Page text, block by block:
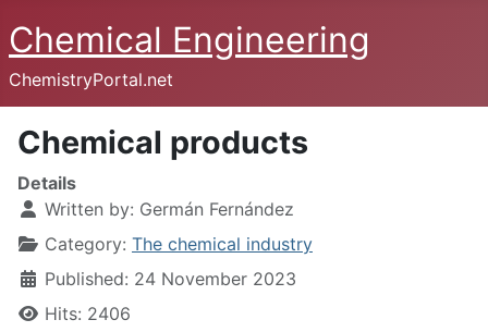
Chemical Engineering
ChemistryPortal.net
Chemical products
Details
Written by: Germán Fernández
Category: The chemical industry
Published: 24 November 2023
Hits: 2406